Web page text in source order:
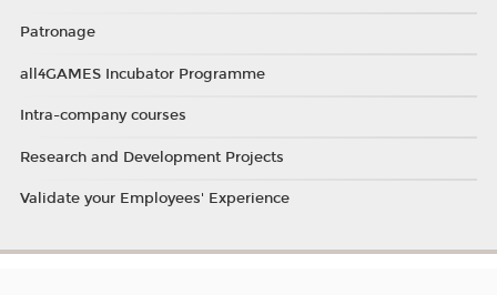
Patronage
all4GAMES Incubator Programme
Intra-company courses
Research and Development Projects
Validate your Employees' Experience